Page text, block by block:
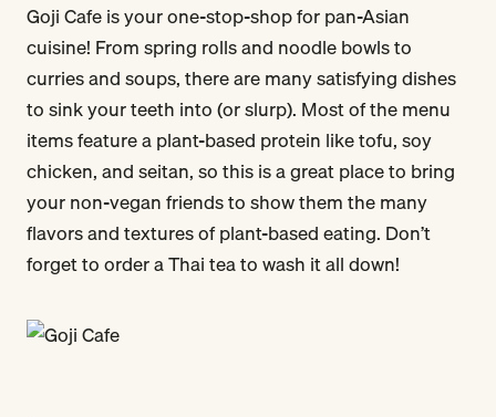
Goji Cafe is your one-stop-shop for pan-Asian
cuisine! From spring rolls and noodle bowls to
curries and soups, there are many satisfying dishes
to sink your teeth into (or slurp). Most of the menu
items feature a plant-based protein like tofu, soy
chicken, and seitan, so this is a great place to bring
your non-vegan friends to show them the many
flavors and textures of plant-based eating. Don’t
forget to order a Thai tea to wash it all down!